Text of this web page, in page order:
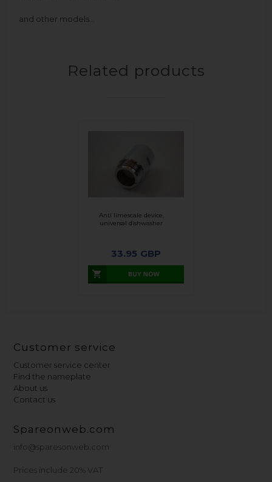
and other models…
Related products
Anti limescale device,
universal dishwasher
33.95 GBP
Customer service
Customer service center
Find the nameplate
About us
Contact us
Spareonweb.com
info@sparesonweb.com
Prices include 20% VAT